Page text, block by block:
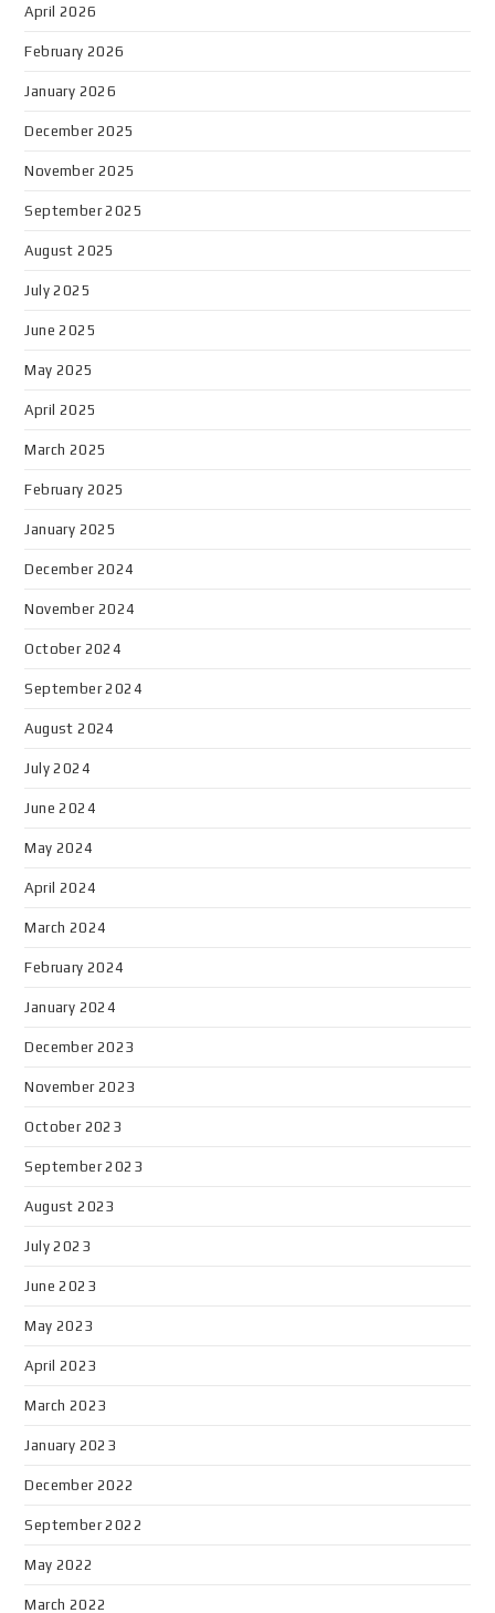
April 2026
February 2026
January 2026
December 2025
November 2025
September 2025
August 2025
July 2025
June 2025
May 2025
April 2025
March 2025
February 2025
January 2025
December 2024
November 2024
October 2024
September 2024
August 2024
July 2024
June 2024
May 2024
April 2024
March 2024
February 2024
January 2024
December 2023
November 2023
October 2023
September 2023
August 2023
July 2023
June 2023
May 2023
April 2023
March 2023
January 2023
December 2022
September 2022
May 2022
March 2022